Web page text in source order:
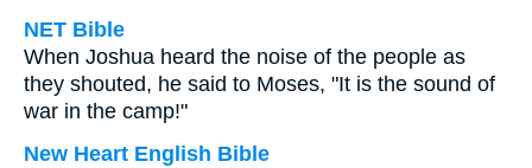
NET Bible
When Joshua heard the noise of the people as
they shouted, he said to Moses, "It is the sound of
war in the camp!"
New Heart English Bible